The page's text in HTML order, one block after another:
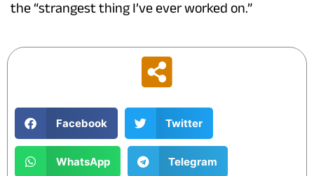
the “strangest thing I’ve ever worked on.”
Facebook Twitter
WhatsApp Telegram